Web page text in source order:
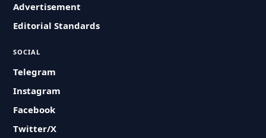
Advertisement
Editorial Standards
SOCIAL
Telegram
Instagram
Facebook
Twitter/X